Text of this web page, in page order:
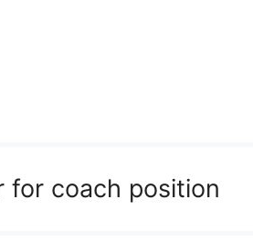
for coach position